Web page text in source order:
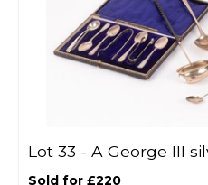
Lot 33 - A George III
Sold for £220